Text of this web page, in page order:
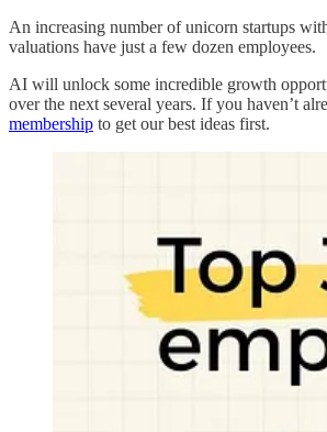
An increasing number of unicorn startups
valuations have just a few dozen employees.
AI will unlock some incredible growth
over the next several years. If you haven’t
membership to get our best ideas first.